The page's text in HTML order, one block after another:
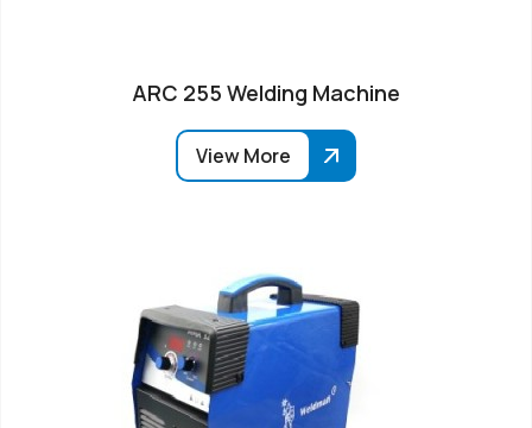
ARC 255 Welding Machine
View More